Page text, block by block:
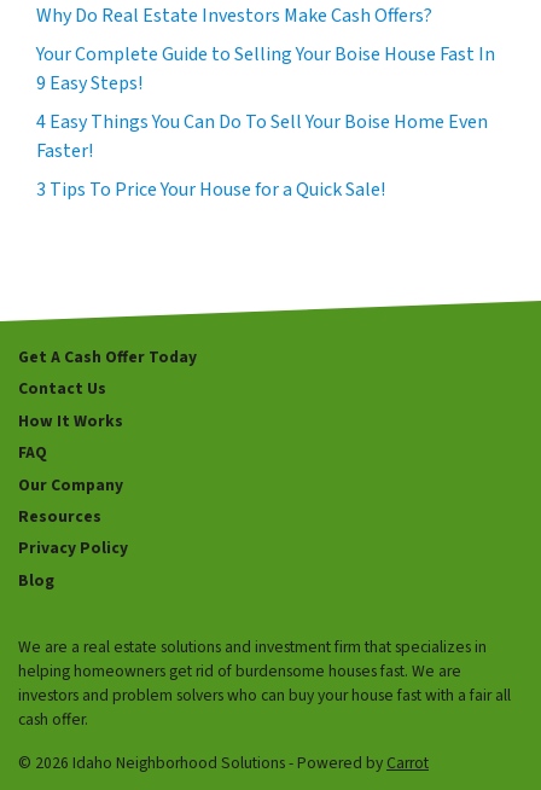
Why Do Real Estate Investors Make Cash Offers?
Your Complete Guide to Selling Your Boise House Fast In
9 Easy Steps!
4 Easy Things You Can Do To Sell Your Boise Home Even
Faster!
3 Tips To Price Your House for a Quick Sale!
Get A Cash Offer Today
Contact Us
How It Works
FAQ
Our Company
Resources
Privacy Policy
Blog
We are a real estate solutions and investment firm that specializes in
helping homeowners get rid of burdensome houses fast. We are
investors and problem solvers who can buy your house fast with a fair all
cash offer.
© 2026 Idaho Neighborhood Solutions - Powered by Carrot